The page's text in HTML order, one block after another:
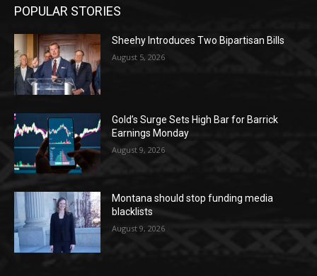
POPULAR STORIES
Sheehy Introduces Two Bipartisan Bills
August 5, 2026
Gold’s Surge Sets High Bar for Barrick
Earnings Monday
August 9, 2026
Montana should stop funding media
blacklists
August 9, 2026